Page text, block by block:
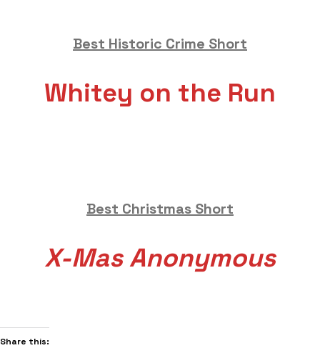
Best Historic Crime Short
Whitey on the Run
Best Christmas Short
X-Mas Anonymous
Share this: